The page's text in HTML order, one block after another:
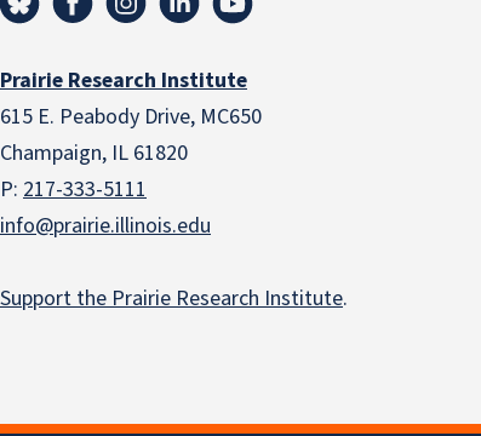
Prairie Research Institute
615 E. Peabody Drive, MC650
Champaign, IL 61820
P: 217-333-5111
info@prairie.illinois.edu
Support the Prairie Research Institute.